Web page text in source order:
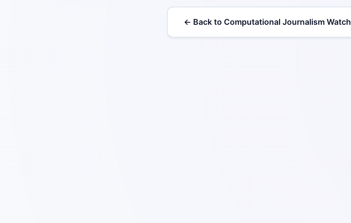
← Back to Computational Journalism Watch